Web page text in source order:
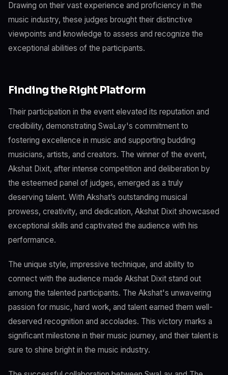
Drawing on their vast experience and proficiency in the
music industry, these judges brought their distinctive
viewpoints and knowledge to assess and recognize the
exceptional abilities of the participants.
Finding the Right Platform
Their participation in the event elevated its reputation and
credibility, demonstrating SwaLay's commitment to
fostering excellence in music and supporting budding
musicians, artists, and creators. The winner of the event,
Akshat Dixit, after intense competition and deliberation by
the esteemed panel of judges, emerged as a truly
deserving talent. With Akshat’s outstanding musical
prowess, creativity, and dedication, Akshat Dixit showcased
exceptional skills and captivated the audience with his
performance.
The unique style, impressive technique, and ability to
connect with the audience made Akshat Dixit stand out
among the talented participants. The Akshat's unwavering
passion for music, hard work, and talent earned them well-
deserved recognition and accolades. This victory marks a
significant milestone in their music journey, and their talent is
sure to shine bright in the music industry.